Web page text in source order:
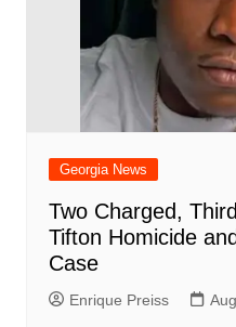
Georgia News
Two Charged,
Tifton Homicide
Case
Enrique Preiss